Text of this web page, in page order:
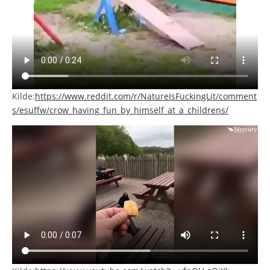
Kilde:https://www.reddit.com/r/NatureIsFuckingLit/comment
s/esuffw/crow_having_fun_by_himself_at_a_childrens/